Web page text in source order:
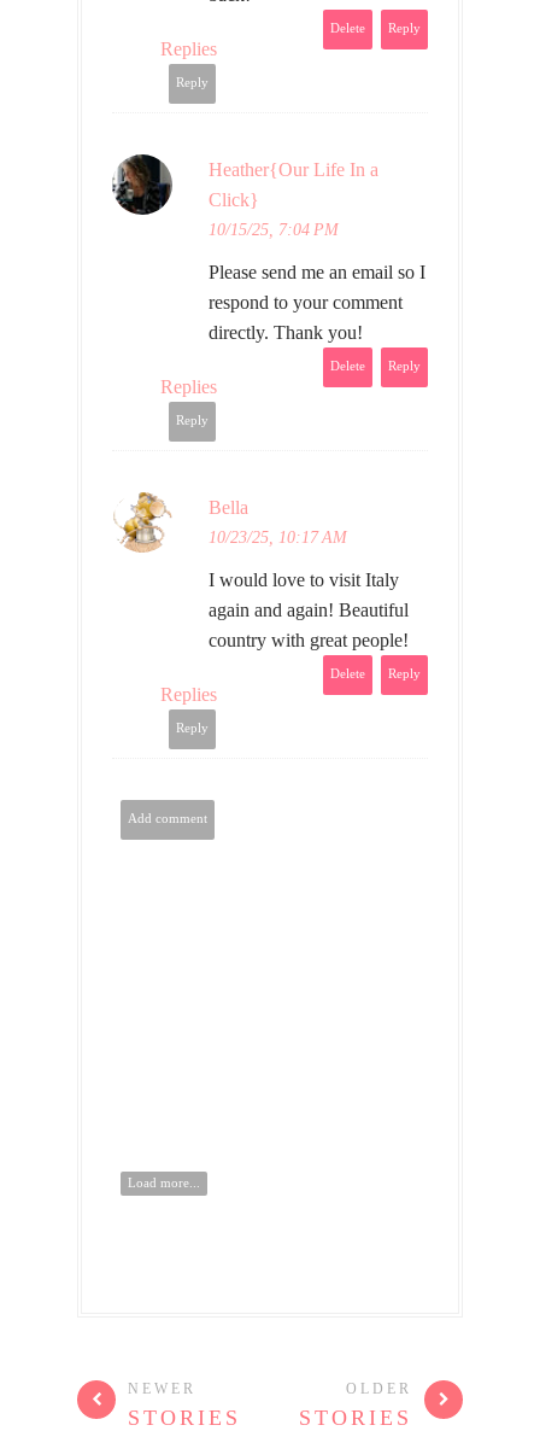
Reply
Delete
Replies
Reply
Heather{Our Life In a
Click}
10/15/25, 7:04 PM
Please send me an email so I
respond to your comment
directly. Thank you!
Reply
Delete
Replies
Reply
Bella
10/23/25, 10:17 AM
I would love to visit Italy
again and again! Beautiful
country with great people!
Reply
Delete
Replies
Reply
Add comment
Load more...
NEWER
STORIES
OLDER
STORIES